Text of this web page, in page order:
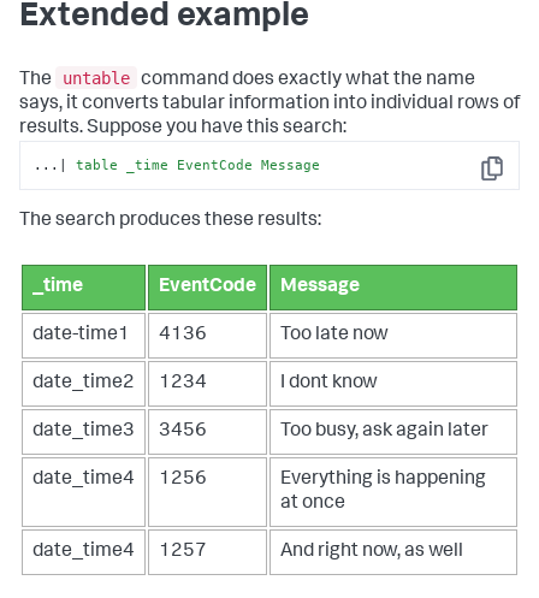
Extended example
The untable command does exactly what the name
says, it converts tabular information into individual rows of
results. Suppose you have this search:
Copy
...| table _time EventCode Message
The search produces these results:
_time EventCode Message
date-time1 4136 Too late now
date_time2 1234 I dont know
date_time3 3456 Too busy, ask again later
date_time4 1256
Everything is happening
at once
date_time4 1257 And right now, as well